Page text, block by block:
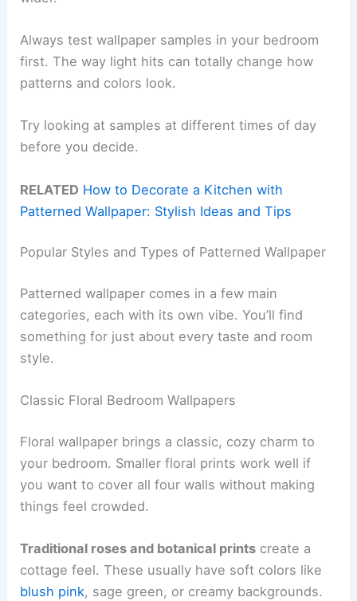
Always test wallpaper samples in your bedroom
first. The way light hits can totally change how
patterns and colors look.
Try looking at samples at different times of day
before you decide.
RELATED How to Decorate a Kitchen with
Patterned Wallpaper: Stylish Ideas and Tips
Popular Styles and Types of Patterned Wallpaper
Patterned wallpaper comes in a few main
categories, each with its own vibe. You’ll find
something for just about every taste and room
style.
Classic Floral Bedroom Wallpapers
Floral wallpaper brings a classic, cozy charm to
your bedroom. Smaller floral prints work well if
you want to cover all four walls without making
things feel crowded.
Traditional roses and botanical prints create a
cottage feel. These usually have soft colors like
blush pink, sage green, or creamy backgrounds.